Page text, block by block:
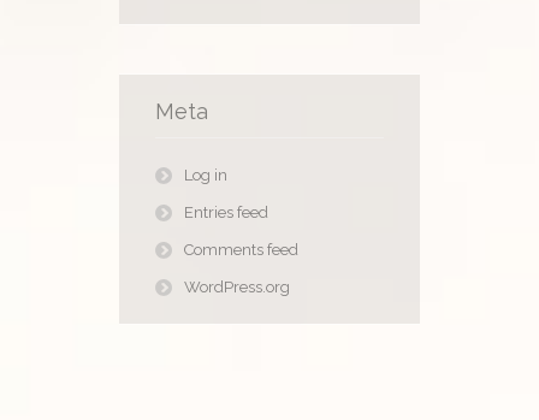
Meta
Log in
Entries feed
Comments feed
WordPress.org